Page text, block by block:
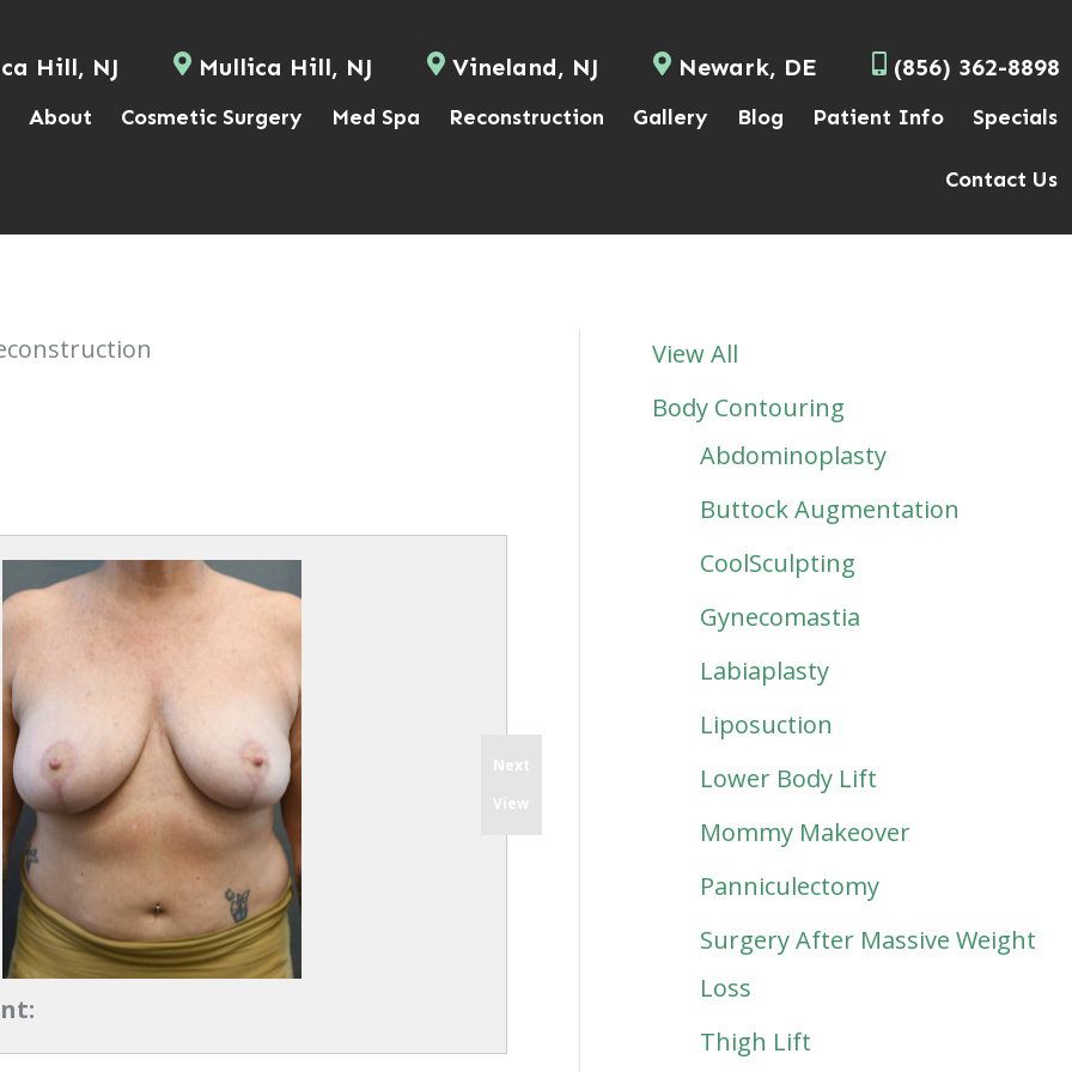
Hill, NJ Mullica Hill, NJ Vineland, NJ Newark, DE (856) 362-8898
About Cosmetic Surgery Med Spa Reconstruction Gallery Blog Patient Info Specials
Contact Us
Next
View
View All
Body Contouring
Abdominoplasty
Buttock Augmentation
CoolSculpting
Gynecomastia
Labiaplasty
Liposuction
Lower Body Lift
Mommy Makeover
Panniculectomy
Surgery After Massive Weight
Loss
Thigh Lift